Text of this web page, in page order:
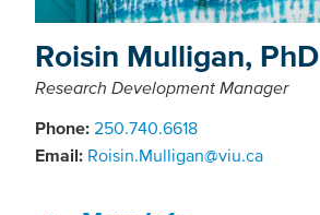
Roisin Mulligan, PhD
Research Development Manager
Phone: 250.740.6618
Email: Roisin.Mulligan@viu.ca